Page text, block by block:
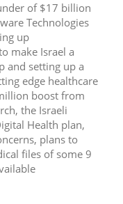
of $17 billion
Technologies
up
make Israel a
and setting up a
edge healthcare
boost from
the Israeli
Health plan,
plans to
files of some 9